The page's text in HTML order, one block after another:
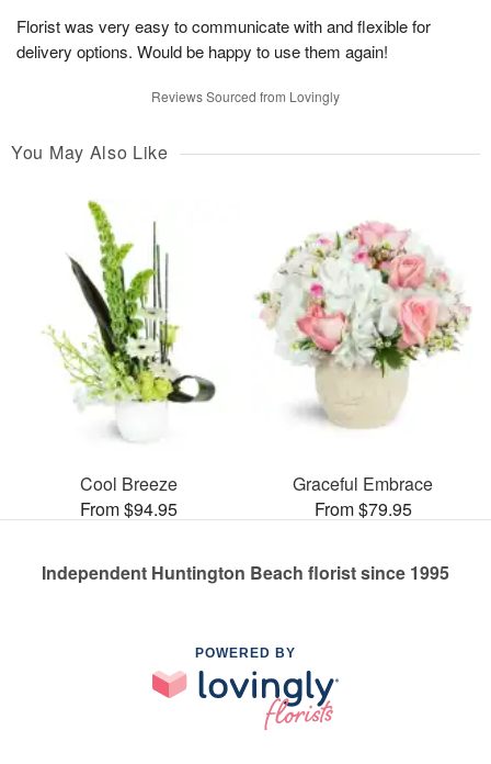
Florist was very easy to communicate with and flexible for
delivery options. Would be happy to use them again!
Reviews Sourced from Lovingly
You May Also Like
Cool Breeze
From $94.95
Graceful Embrace
From $79.95
Independent Huntington Beach florist since 1995
POWERED BY